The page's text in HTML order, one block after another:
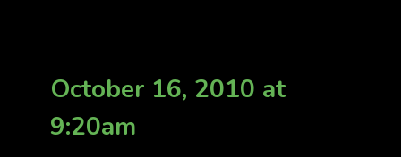
October 16, 2010 at
9:20am